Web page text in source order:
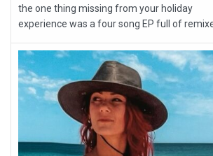
the one thing missing from your holiday
experience was a four song EP full of